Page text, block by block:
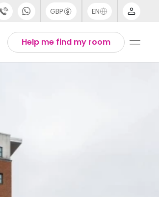
GBP EN
Help me find my room